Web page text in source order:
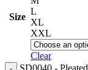
Size
L
XL
XXL
Clear
SD0040 -